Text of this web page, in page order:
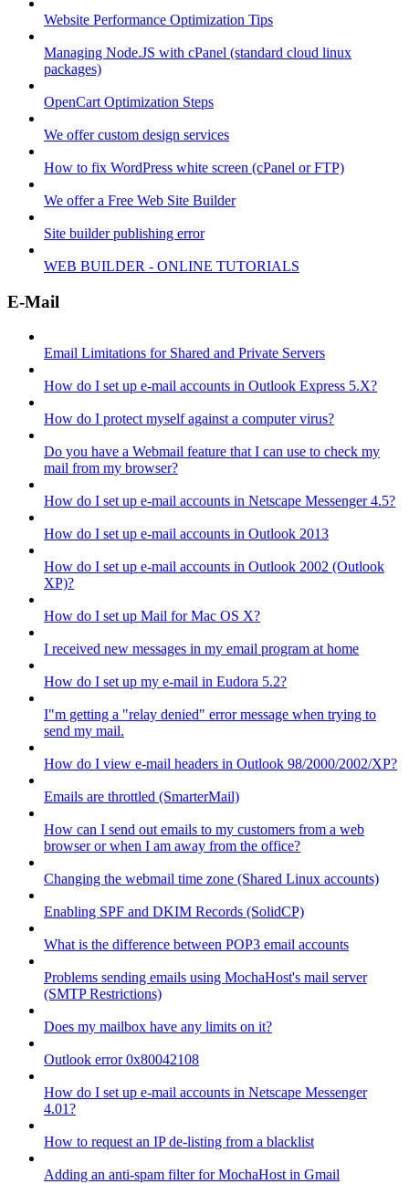
Website Performance Optimization Tips
Managing Node.JS with cPanel (standard cloud linux
packages)
OpenCart Optimization Steps
We offer custom design services
How to fix WordPress white screen (cPanel or FTP)
We offer a Free Web Site Builder
Site builder publishing error
WEB BUILDER - ONLINE TUTORIALS
E-Mail
Email Limitations for Shared and Private Servers
How do I set up e-mail accounts in Outlook Express 5.X?
How do I protect myself against a computer virus?
Do you have a Webmail feature that I can use to check my
mail from my browser?
How do I set up e-mail accounts in Netscape Messenger 4.5?
How do I set up e-mail accounts in Outlook 2013
How do I set up e-mail accounts in Outlook 2002 (Outlook
XP)?
How do I set up Mail for Mac OS X?
I received new messages in my email program at home
How do I set up my e-mail in Eudora 5.2?
I"m getting a "relay denied" error message when trying to
send my mail.
How do I view e-mail headers in Outlook 98/2000/2002/XP?
Emails are throttled (SmarterMail)
How can I send out emails to my customers from a web
browser or when I am away from the office?
Changing the webmail time zone (Shared Linux accounts)
Enabling SPF and DKIM Records (SolidCP)
What is the difference between POP3 email accounts
Problems sending emails using MochaHost's mail server
(SMTP Restrictions)
Does my mailbox have any limits on it?
Outlook error 0x80042108
How do I set up e-mail accounts in Netscape Messenger
4.01?
How to request an IP de-listing from a blacklist
Adding an anti-spam filter for MochaHost in Gmail